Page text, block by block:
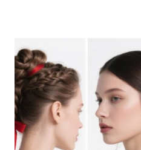
MAKE
YOU
SHINE
AT
EVERY
HOLIDAY
PARTY